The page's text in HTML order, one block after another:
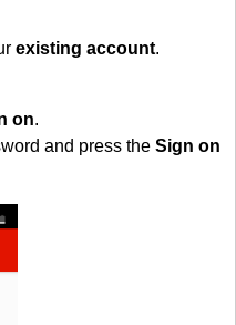
existing account.
on.
and press the Sign on